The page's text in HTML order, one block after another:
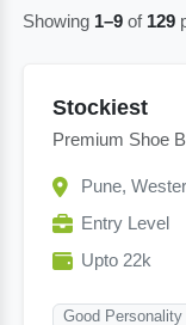
Showing 1–9 of 129
Stockiest
Premium Shoe
Pune,
Entry Level
Upto 22k
Good Personality